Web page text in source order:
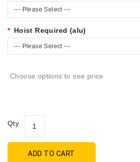
--- Please Select ---
Hoist Required (alu)
--- Please Select ---
Choose options to see price
Qty
ADD TO CART